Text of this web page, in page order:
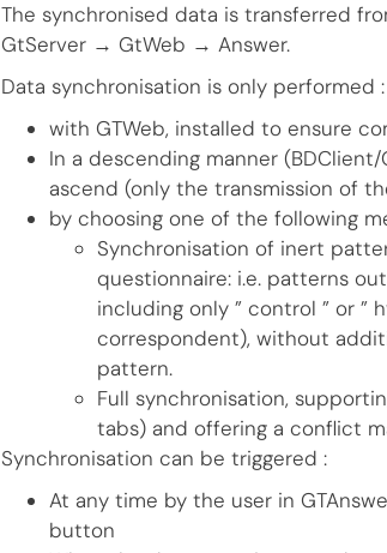
The synchronised data is transferred
GtServer → GtWeb → Answer.
Data synchronisation is only performed :
with GTWeb, installed to ensure
In a descending manner
ascend (only the transmission of
by choosing one of the following
Synchronisation of inert
questionnaire: i.e. patterns
including only ” control ” or ”
correspondent), without
pattern.
Full synchronisation,
tabs) and offering a conflict
Synchronisation can be triggered :
At any time by the user in
button